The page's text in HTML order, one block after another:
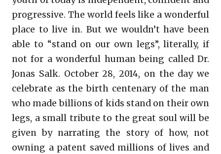
progressive. The world feels like a wonderful
place to live in. But we wouldn’t have been
able to “stand on our own legs”, literally, if
not for a wonderful human being called Dr.
Jonas Salk. October 28, 2014, on the day we
celebrate as the birth centenary of the man
who made billions of kids stand on their own
legs, a small tribute to the great soul will be
given by narrating the story of how, not
owning a patent saved millions of lives and